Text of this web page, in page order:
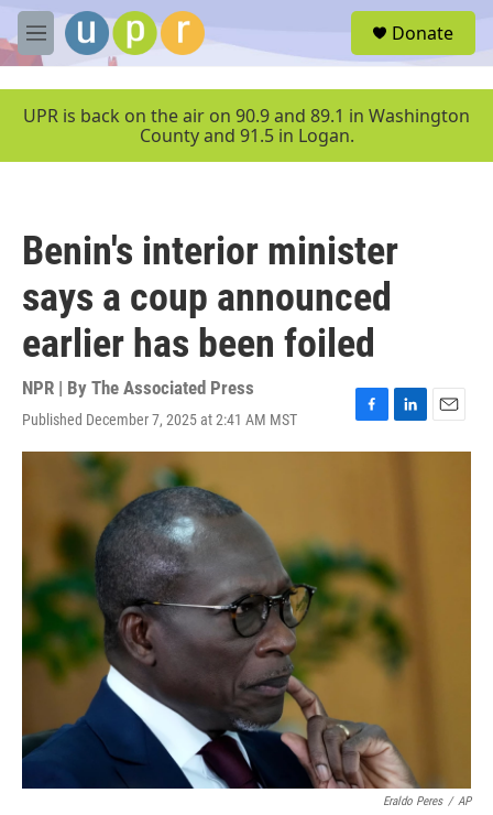
Skip to main content
M
e
u
Donate
UPR is back on the air on 90.9 and 89.1 in Washington
County and 91.5 in Logan.
Benin's interior minister
says a coup announced
earlier has been foiled
NPR | By The Associated Press
Published December 7, 2025 at 2:41 AM MST
F
a
o
k
L
i
n
E
m
Eraldo Peres / AP